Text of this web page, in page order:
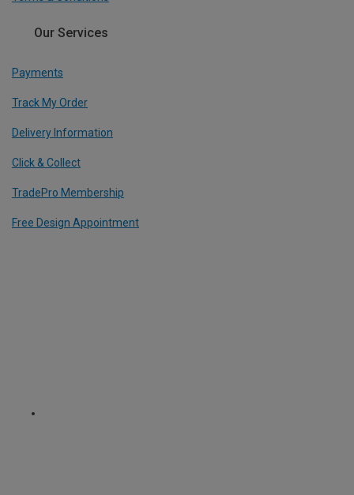
Our Services
Payments
Track My Order
Delivery Information
Click & Collect
TradePro Membership
Free Design Appointment